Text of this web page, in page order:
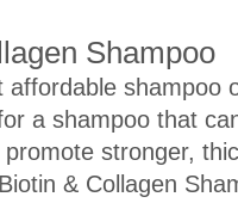
Shampoo
affordable shampoo
a shampoo that
stronger,
& Collagen